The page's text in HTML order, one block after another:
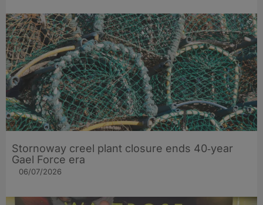
Stornoway creel plant closure ends 40‑year
Gael Force era
06/07/2026